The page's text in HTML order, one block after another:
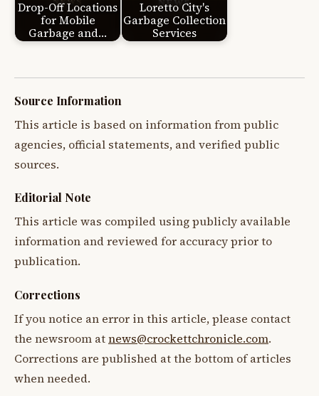
Drop-Off Locations
for Mobile
Garbage and…
Loretto City's
Garbage Collection
Services
Source Information
This article is based on information from public
agencies, official statements, and verified public
sources.
Editorial Note
This article was compiled using publicly available
information and reviewed for accuracy prior to
publication.
Corrections
If you notice an error in this article, please contact
the newsroom atnews@crockettchronicle.com.
Corrections are published at the bottom of articles
when needed.